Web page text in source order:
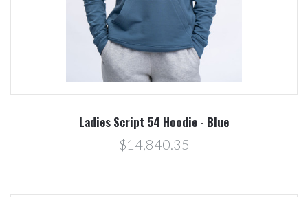
Ladies Script 54 Hoodie - Blue
$14,840.35